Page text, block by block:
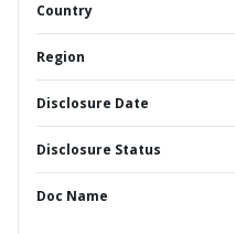
Country
Region
Disclosure Date
Disclosure Status
Doc Name